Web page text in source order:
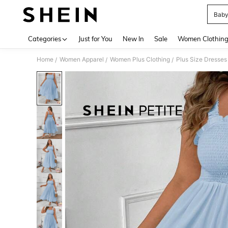
Categories Just for You New In Sale Women Clothing
Home / Women Apparel / Women Plus Clothing / Plus Size Dresses